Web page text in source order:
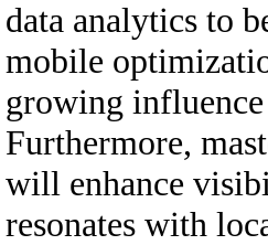
data analytics to
mobile
growing
Furthermore,
will enhance
resonates with